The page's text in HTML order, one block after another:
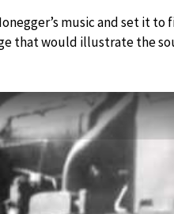
music and set it
that would illustrate the